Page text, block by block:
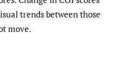
trends between those
move.